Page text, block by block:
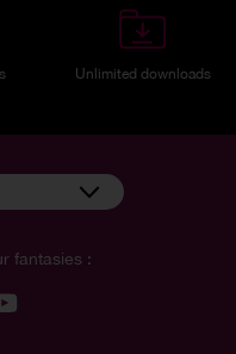
Unlimited downloads
fantasies :